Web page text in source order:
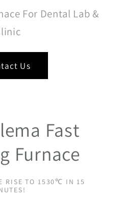
For Dental Lab &
Us
Fast
Furnace
RISE TO 1530℃ IN 15